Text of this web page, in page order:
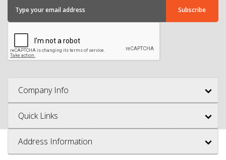
Company Info
Quick Links
Address Information